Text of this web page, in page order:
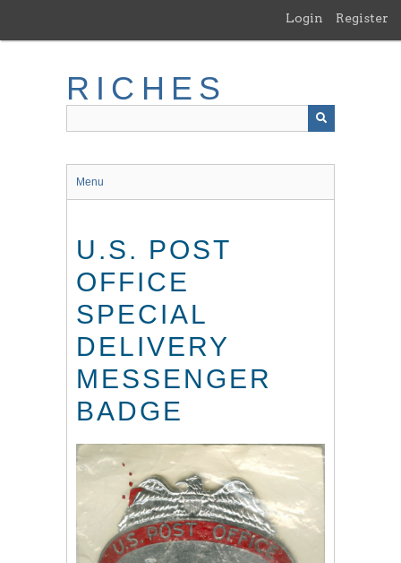
main
Login Register
RICHES
Menu
U.S. POST
OFFICE
SPECIAL
DELIVERY
MESSENGER
BADGE